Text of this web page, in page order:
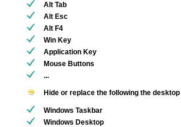
Alt Tab
Alt Esc
Alt F4
Win Key
Application Key
Mouse Buttons
...
Hide or replace the following the
Windows Taskbar
Windows Desktop